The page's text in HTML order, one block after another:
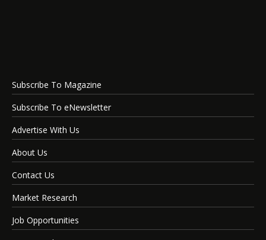
Subscribe To Magazine
Subscribe To eNewsletter
Advertise With Us
About Us
Contact Us
Market Research
Job Opportunities